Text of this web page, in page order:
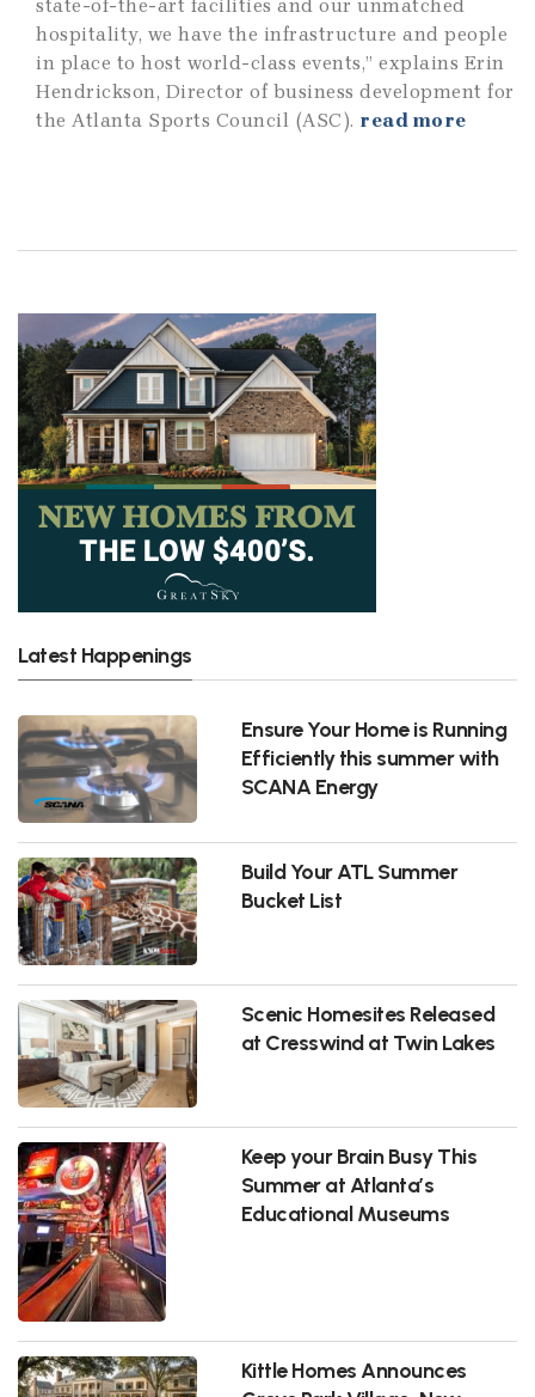
state-of-the-art facilities and our unmatched
hospitality, we have the infrastructure and people
in place to host world-class events,” explains Erin
Hendrickson, Director of business development for
the Atlanta Sports Council (ASC). read more
Latest Happenings
Ensure Your Home is Running
Efficiently this summer with
SCANA Energy
Build Your ATL Summer
Bucket List
Scenic Homesites Released
at Cresswind at Twin Lakes
Keep your Brain Busy This
Summer at Atlanta’s
Educational Museums
Kittle Homes Announces